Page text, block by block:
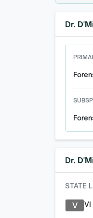
Dr.
Dr.
STATE
V VI